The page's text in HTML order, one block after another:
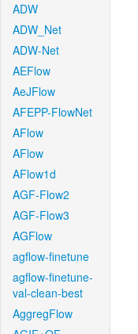
ADW
ADW_Net
ADW-Net
AEFlow
AeJFlow
AFEPP-FlowNet
AFlow
AFlow
AFlow1d
AGF-Flow2
AGF-Flow3
AGFlow
agflow-finetune
agflow-finetune-
val-clean-best
AggregFlow